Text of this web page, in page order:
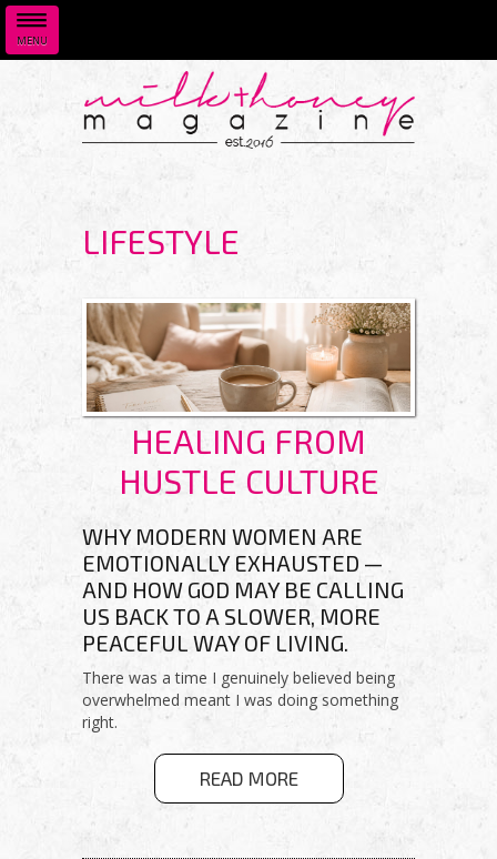
MENU
LIFESTYLE
HEALING FROM
HUSTLE CULTURE
WHY MODERN WOMEN ARE
EMOTIONALLY EXHAUSTED —
AND HOW GOD MAY BE CALLING
US BACK TO A SLOWER, MORE
PEACEFUL WAY OF LIVING.
There was a time I genuinely believed being
overwhelmed meant I was doing something
right.
READ MORE
HEALING